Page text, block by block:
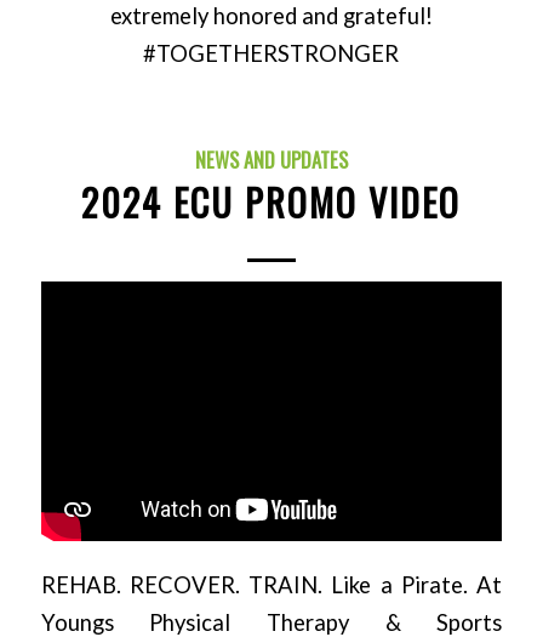
extremely honored and grateful!
#TOGETHERSTRONGER
NEWS AND UPDATES
2024 ECU PROMO VIDEO
REHAB. RECOVER. TRAIN. Like a Pirate. At
Youngs Physical Therapy & Sports